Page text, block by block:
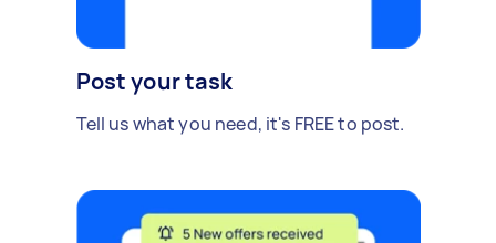
Post your task
Tell us what you need, it's FREE to post.